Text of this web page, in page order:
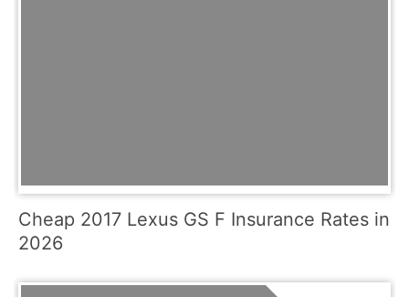
Cheap 2017 Lexus GS F Insurance Rates in
2026